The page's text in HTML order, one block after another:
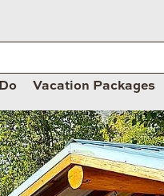
Vacation Packages